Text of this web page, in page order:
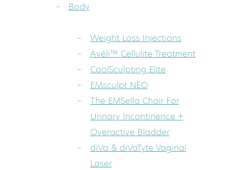
Body
Weight Loss Injections
Avéli™ Cellulite Treatment
CoolSculpting Elite
EMsculpt NEO
The EMSella Chair For
Urinary Incontinence +
Overactive Bladder
diVa & diVaTyte Vaginal
Laser